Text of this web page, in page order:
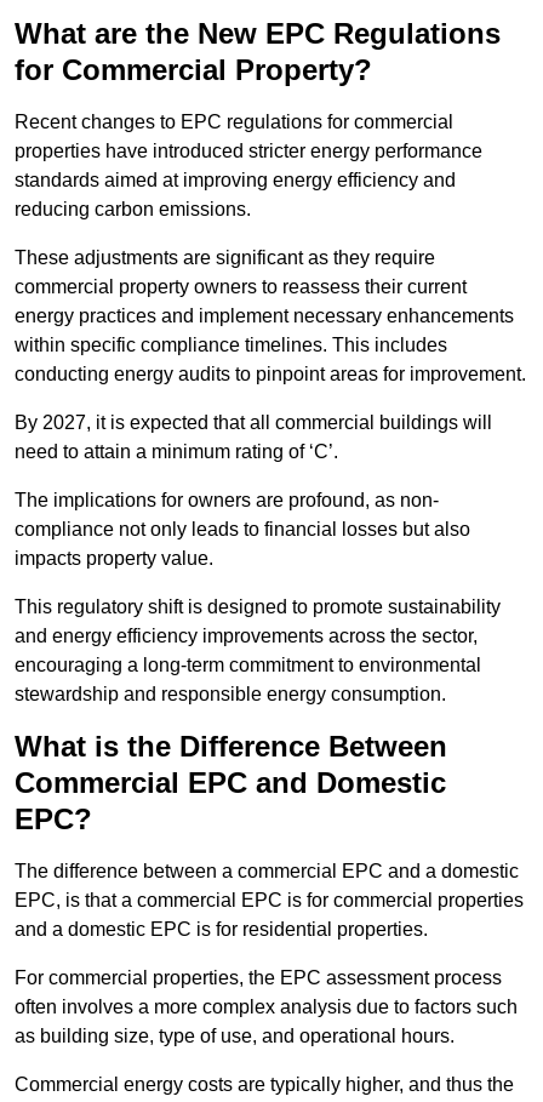
What are the New EPC Regulations
for Commercial Property?
Recent changes to EPC regulations for commercial
properties have introduced stricter energy performance
standards aimed at improving energy efficiency and
reducing carbon emissions.
These adjustments are significant as they require
commercial property owners to reassess their current
energy practices and implement necessary enhancements
within specific compliance timelines. This includes
conducting energy audits to pinpoint areas for improvement.
By 2027, it is expected that all commercial buildings will
need to attain a minimum rating of ‘C’.
The implications for owners are profound, as non-
compliance not only leads to financial losses but also
impacts property value.
This regulatory shift is designed to promote sustainability
and energy efficiency improvements across the sector,
encouraging a long-term commitment to environmental
stewardship and responsible energy consumption.
What is the Difference Between
Commercial EPC and Domestic
EPC?
The difference between a commercial EPC and a domestic
EPC, is that a commercial EPC is for commercial properties
and a domestic EPC is for residential properties.
For commercial properties, the EPC assessment process
often involves a more complex analysis due to factors such
as building size, type of use, and operational hours.
Commercial energy costs are typically higher, and thus the